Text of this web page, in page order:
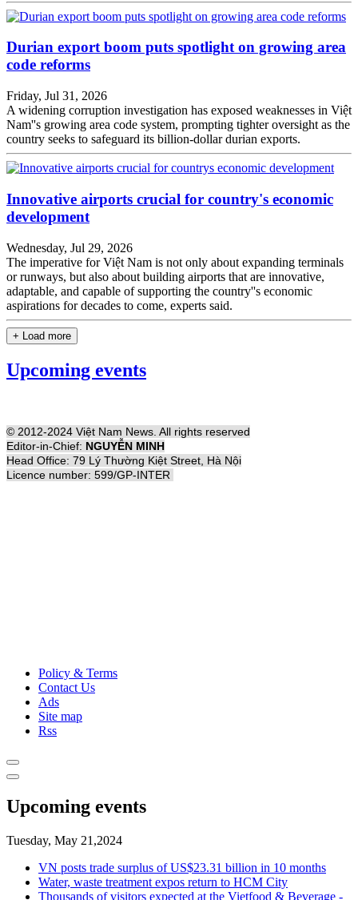
Durian export boom puts spotlight on growing area
code reforms
Friday, Jul 31, 2026
A widening corruption investigation has exposed weaknesses in Việt
Nam''s growing area code system, prompting tighter oversight as the
country seeks to safeguard its billion-dollar durian exports.
Innovative airports crucial for country's economic
development
Wednesday, Jul 29, 2026
The imperative for Việt Nam is not only about expanding terminals
or runways, but also about building airports that are innovative,
adaptable, and capable of supporting the country''s economic
aspirations for decades to come, experts said.
+ Load more
Upcoming events
© 2012-2024 Việt Nam News. All rights reserved
Editor-in-Chief: NGUYỄN MINH
Head Office: 79 Lý Thường Kiệt Street, Hà Nội
Licence number: 599/GP-INTER
Policy & Terms
Contact Us
Ads
Site map
Rss
Upcoming events
Tuesday, May 21,2024
VN posts trade surplus of US$23.31 billion in 10 months
Water, waste treatment expos return to HCM City
Thousands of visitors expected at the Vietfood & Beverage -